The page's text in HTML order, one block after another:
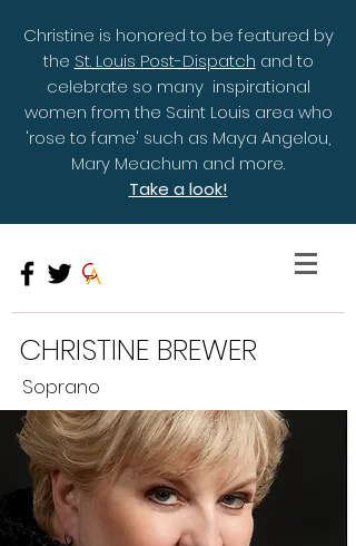
Christine is honored to be featured by
the St. Louis Post-Dispatch and to
celebrate so many inspirational
women from the Saint Louis area who
'rose to fame' such as Maya Angelou,
Mary Meachum and more.
Take a look!
CHRISTINE BREWER
Soprano